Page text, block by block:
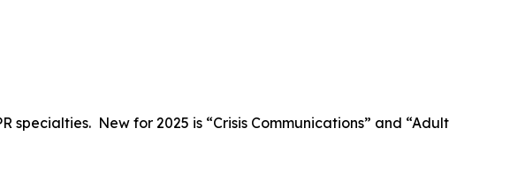
specialties. New for 2025 is “Crisis Communications” and “Adult